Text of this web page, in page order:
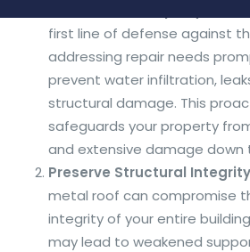
first line of defense against
addressing repair needs
prevent water infiltration,
structural damage. This
safeguards your property
and extensive damage down
Preserve Structural Integrity
metal roof can compromise
integrity of your entire
may lead to weakened